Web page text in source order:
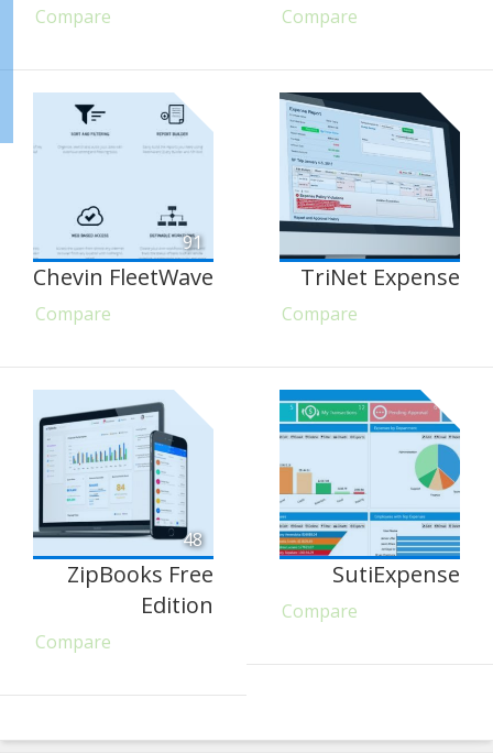
Compare Compare
91
Chevin FleetWave
Compare
TriNet Expense
Compare
48
ZipBooks Free
Edition
Compare
SutiExpense
Compare